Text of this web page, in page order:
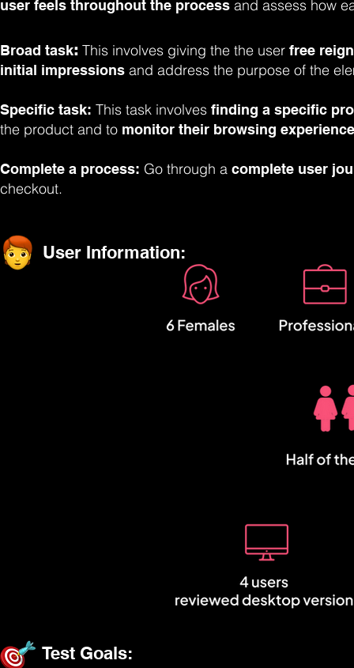
user feels throughout the process and assess how
Broad task: This involves giving the the user free
initial impressions and address the purpose of the
Specific task: This task involves finding a specific
the product and to monitor their browsing
Complete a process: Go through a complete user
checkout.
User Information:
Test Goals: